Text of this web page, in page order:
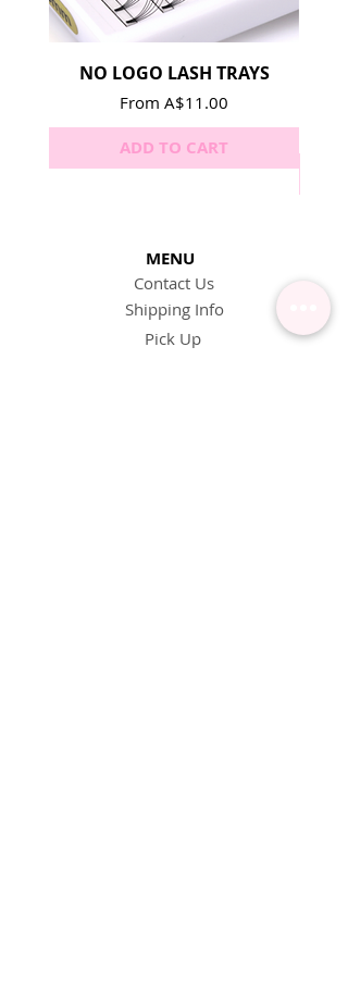
NO LOGO LASH TRAYS
From A$11.00
Sale Price
ADD TO CART
MENU
Contact Us
Shipping Info
Pick Up